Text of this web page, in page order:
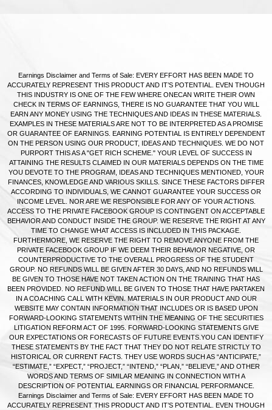
Earnings Disclaimer and Terms of Sale: EVERY EFFORT HAS BEEN MADE TO
ACCURATELY REPRESENT THIS PRODUCT AND IT’S POTENTIAL. EVEN THOUGH
THIS INDUSTRY IS ONE OF THE FEW WHERE ONECAN WRITE THEIR OWN
CHECK IN TERMS OF EARNINGS, THERE IS NO GUARANTEE THAT YOU WILL
EARN ANY MONEY USING THE TECHNIQUES AND IDEAS IN THESE MATERIALS.
EXAMPLES IN THESE MATERIALS ARE NOT TO BE INTERPRETED AS A PROMISE
OR GUARANTEE OF EARNINGS. EARNING POTENTIAL IS ENTIRELY DEPENDENT
ON THE PERSON USING OUR PRODUCT, IDEAS AND TECHNIQUES. WE DO NOT
PURPORT THIS AS A "GET RICH SCHEME." YOUR LEVEL OF SUCCESS IN
ATTAINING THE RESULTS CLAIMED IN OUR MATERIALS DEPENDS ON THE TIME
YOU DEVOTE TO THE PROGRAM, IDEAS AND TECHNIQUES MENTIONED, YOUR
FINANCES, KNOWLEDGE AND VARIOUS SKILLS. SINCE THESE FACTORS DIFFER
ACCORDING TO INDIVIDUALS, WE CANNOT GUARANTEE YOUR SUCCESS OR
INCOME LEVEL. NOR ARE WE RESPONSIBLE FOR ANY OF YOUR ACTIONS.
ACCESS TO THE PRIVATE FACEBOOK GROUP IS CONTINGENT ON ACCEPTABLE
BEHAVIOR AND CONDUCT INSIDE THE GROUP. WE RESERVE THE RIGHT AT ANY
TIME TO CHANGE WHAT ACCESS IS INCLUDED IN THIS PACKAGE.
FURTHERMORE, WE RESERVE THE RIGHT TO REMOVE ANYONE FROM THE
PRIVATE FACEBOOK GROUP IF WE DEEM THEIR BEHAVIOR NEGATIVE, OR
COUNTERPRODUCTIVE TO THE OVERALL PROGRESS OF THE STUDENT
GROUP. NO REFUNDS WILL BE GIVEN AFTER 30 DAYS, AND NO REFUNDS WILL
BE GIVEN TO THOSE HAVE NOT TAKEN ACTION ON THE TRAINING THAT HAS
BEEN PROVIDED. NO REFUND WILL BE GIVEN TO THOSE THAT HAVE PARTAKEN
IN A COACHING CALL WITH KEVIN. MATERIALS IN OUR PRODUCT AND OUR
WEBSITE MAY CONTAIN INFORMATION THAT INCLUDES OR IS BASED UPON
FORWARD-LOOKING STATEMENTS WITHIN THE MEANING OF THE SECURITIES
LITIGATION REFORM ACT OF 1995. FORWARD-LOOKING STATEMENTS GIVE
OUR EXPECTATIONS OR FORECASTS OF FUTURE EVENTS.YOU CAN IDENTIFY
THESE STATEMENTS BY THE FACT THAT THEY DO NOT RELATE STRICTLY TO
HISTORICAL OR CURRENT FACTS. THEY USE WORDS SUCH AS “ANTICIPATE,”
“ESTIMATE,” “EXPECT,” “PROJECT,” “INTEND,” “PLAN,” “BELIEVE,” AND OTHER
WORDS AND TERMS OF SIMILAR MEANING IN CONNECTION WITH A
DESCRIPTION OF POTENTIAL EARNINGS OR FINANCIAL PERFORMANCE.
Earnings Disclaimer and Terms of Sale: EVERY EFFORT HAS BEEN MADE TO
ACCURATELY REPRESENT THIS PRODUCT AND IT’S POTENTIAL. EVEN THOUGH